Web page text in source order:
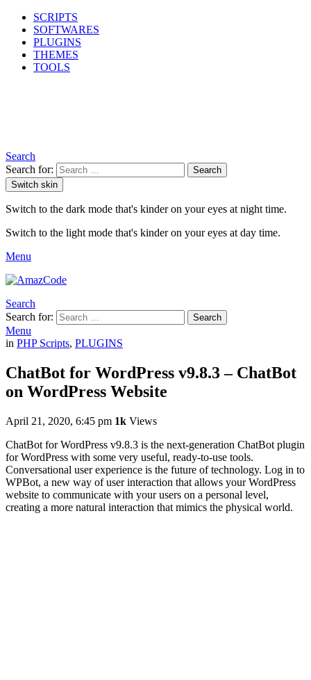
SCRIPTS
SOFTWARES
PLUGINS
THEMES
TOOLS
Search
Search for:
Search
Switch skin
Switch to the dark mode that's kinder on your eyes at night time.
Switch to the light mode that's kinder on your eyes at day time.
Menu
Search
Search for:
Search
Menu
in PHP Scripts, PLUGINS
ChatBot for WordPress v9.8.3 – ChatBot
on WordPress Website
April 21, 2020, 6:45 pm 1k Views
ChatBot for WordPress v9.8.3 is the next-generation ChatBot plugin
for WordPress with some very useful, ready-to-use tools.
Conversational user experience is the future of technology. Log in to
WPBot, a new way of user interaction that allows your WordPress
website to communicate with your users on a personal level,
creating a more natural interaction that mimics the physical world.